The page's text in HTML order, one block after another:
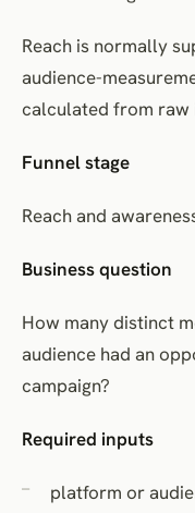
Reach is normally
audience-
calculated from raw
Funnel stage
Reach and
Business question
How many distinct
audience had an
campaign?
Required inputs
platform or